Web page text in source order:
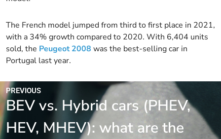
The French model jumped from third to first place in 2021,
with a 34% growth compared to 2020. With 6,404 units
sold, the Peugeot 2008 was the best-selling car in
Portugal last year.
PREVIOUS
BEV vs. Hybrid cars (PHEV,
HEV, MHEV): what are the